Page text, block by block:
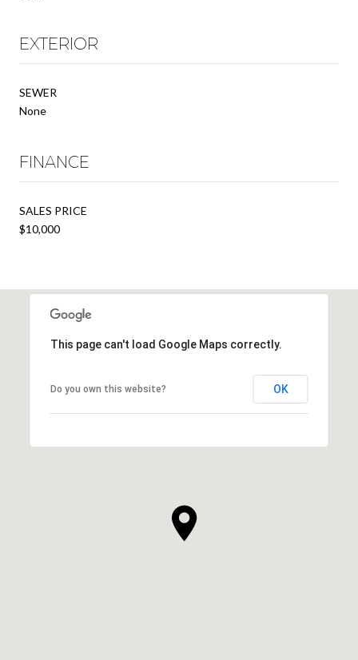
EXTERIOR
SEWER
None
FINANCE
SALES PRICE
$10,000
This page can't load Google Maps correctly.
Do you own this website? OK